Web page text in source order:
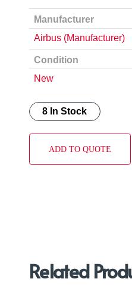
Manufacturer
Airbus (Manufacturer)
Condition
New
8 In Stock
ADD TO QUOTE
Related